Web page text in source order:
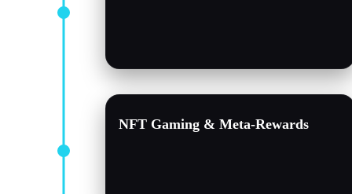
NFT Gaming & Meta-Rewards